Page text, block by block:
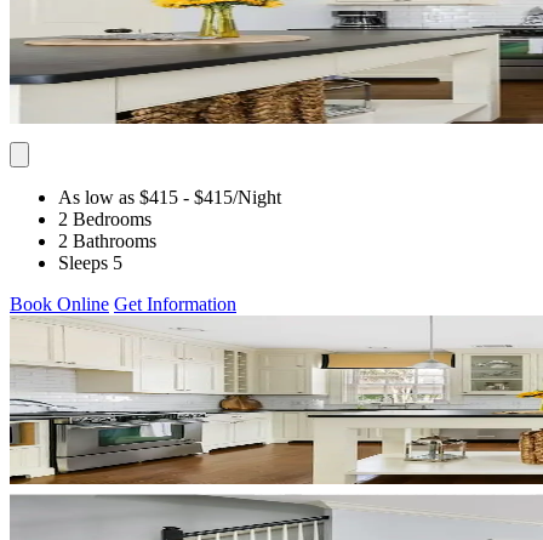
As low as $415 - $415/Night
2 Bedrooms
2 Bathrooms
Sleeps 5
Book Online Get Information